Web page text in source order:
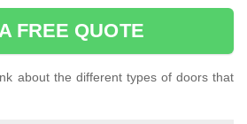
FREE QUOTE
about the different types of doors that